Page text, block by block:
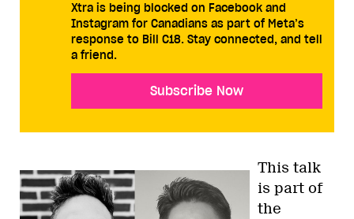
Xtra is being blocked on Facebook and
Instagram for Canadians as part of Meta’s
response to Bill C18. Stay connected, and tell
a friend.
Subscribe Now
This talk
is part of
the